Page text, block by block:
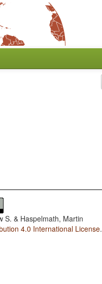
S. & Haspelmath, Martin
4.0 International License.